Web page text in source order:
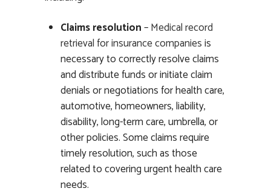
Claims resolution–Medical record
retrieval for insurance companiesis
necessary to correctly resolve claims
and distribute funds or initiate claim
denials or negotiations for health care,
automotive, homeowners, liability,
disability, long-term care, umbrella, or
other policies. Some claims require
timely resolution, such as those
related to covering urgent health care
needs.